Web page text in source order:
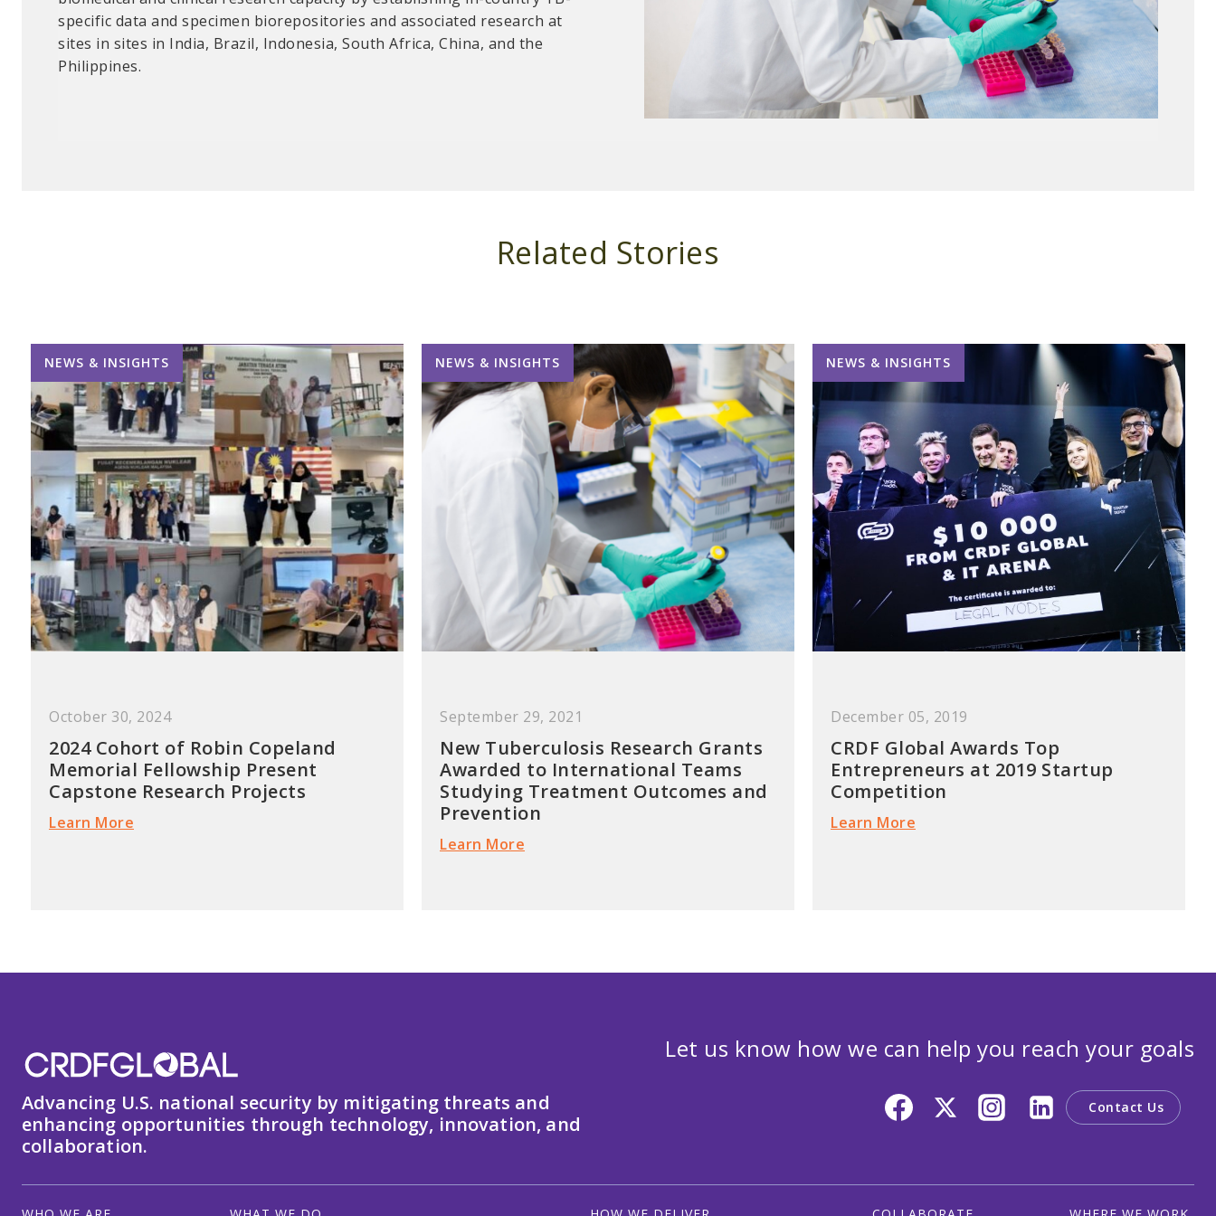
specific data and specimen biorepositories and associated research at
sites in sites in India, Brazil, Indonesia, South Africa, China, and the
Philippines.
secured chemicals and equipment; and developed standard operating
procedures for students, instructors, and technicians.
Related Stories
NEWS & INSIGHTS
October 30, 2024
2024 Cohort of Robin Copeland
Memorial Fellowship Present
Capstone Research Projects
Learn More
NEWS & INSIGHTS
September 29, 2021
New Tuberculosis Research Grants
Awarded to International Teams
Studying Treatment Outcomes and
Prevention
Learn More
NEWS & INSIGHTS
December 05, 2019
CRDF Global Awards Top
Entrepreneurs at 2019 Startup
Competition
Learn More
Advancing U.S. national security by mitigating threats and
enhancing opportunities through technology, innovation, and
collaboration.
Let us know how we can help you reach your goals
Contact Us